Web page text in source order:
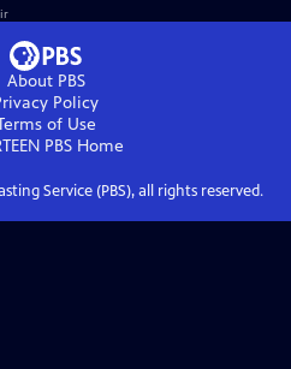
About PBS
Policy
of Use
PBS Home
Service (PBS), all rights reserved.